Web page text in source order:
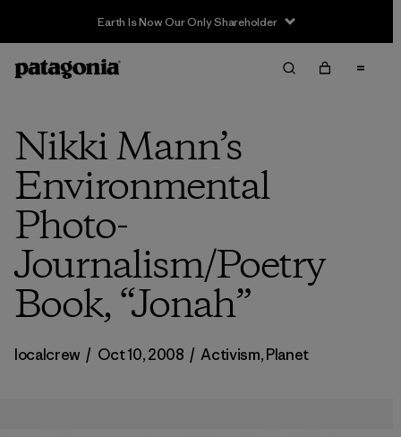
Earth Is Now Our Only Shareholder
Nikki Mann’s
Environmental
Photo-
Journalism/Poetry
Book, “Jonah”
localcrew / Oct 10, 2008 / Activism,Planet